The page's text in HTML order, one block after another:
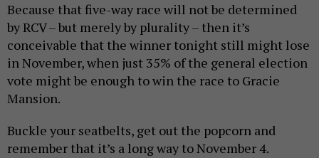
Because that five-way race will not be determined
by RCV – but merely by plurality – then it’s
conceivable that the winner tonight still might lose
in November, when just 35% of the general election
vote might be enough to win the race to Gracie
Mansion.
Buckle your seatbelts, get out the popcorn and
remember that it’s a long way to November 4.